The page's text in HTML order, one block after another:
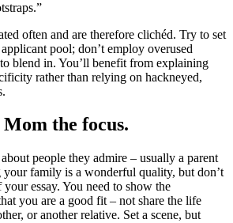
often and are therefore clichéd. Try to set
pool; don’t employ overused
blend in. You’ll benefit from explaining
rather than relying on hackneyed,
the focus.
people they admire – usually a parent
family is a wonderful quality, but don’t
essay. You need to show the
you are a good fit – not share the life
or another relative. Set a scene, but